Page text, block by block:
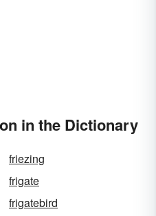
in the Dictionary
friezing
frigate
frigatebird